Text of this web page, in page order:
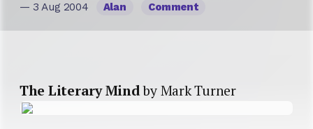
— 3 Aug 2004 Alan Comment
The Literary Mindby Mark Turner